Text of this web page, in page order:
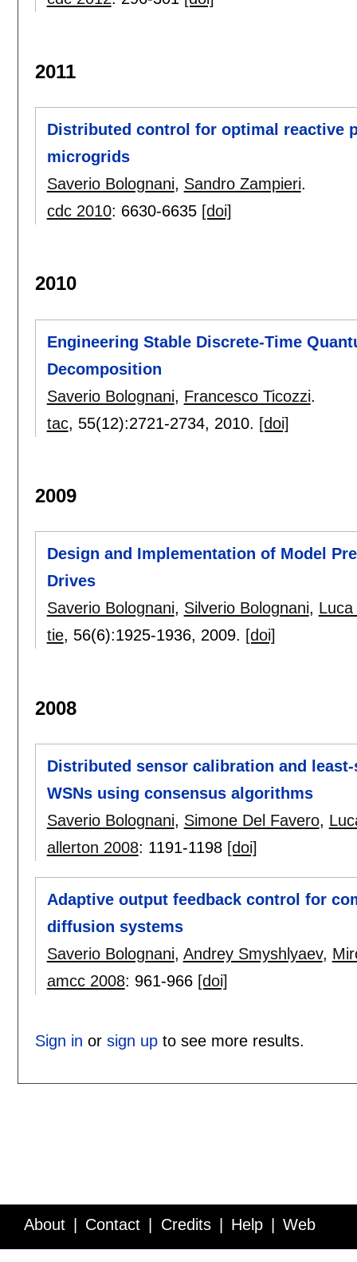
2011
Distributed control for optimal reactive
microgrids
Saverio Bolognani, Sandro Zampieri.
cdc 2010: 6630-6635 [doi]
2010
Engineering Stable Discrete-Time
Decomposition
Saverio Bolognani, Francesco Ticozzi.
tac, 55(12):2721-2734, 2010. [doi]
2009
Design and Implementation of Model
Drives
Saverio Bolognani, Silverio Bolognani,
tie, 56(6):1925-1936, 2009. [doi]
2008
Distributed sensor calibration and
WSNs using consensus algorithms
Saverio Bolognani, Simone Del Favero,
allerton 2008: 1191-1198 [doi]
Adaptive output feedback control for
diffusion systems
Saverio Bolognani, Andrey Smyshlyaev,
amcc 2008: 961-966 [doi]
Sign in or sign upto see more results.
About Contact Credits Help Web